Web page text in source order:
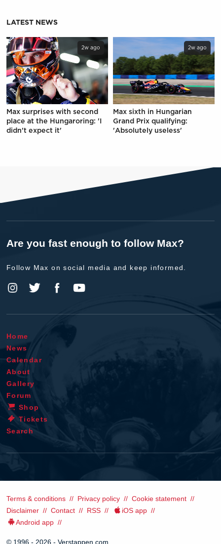
LATEST NEWS
2w ago
Max surprises with second
place at the Hungaroring: 'I
didn't expect it'
2w ago
Max sixth in Hungarian
Grand Prix qualifying:
'Absolutely useless'
Are you fast enough to follow Max?
Follow Max on social media and keep informed.
Home
News
Calendar
About
Gallery
Forum
Shop
Tickets
Search
Terms & conditions Privacy policy
Cookie statement
Disclaimer
Contact RSS
iOS app
Android app
© 1996 - 2026 - Verstappen.com